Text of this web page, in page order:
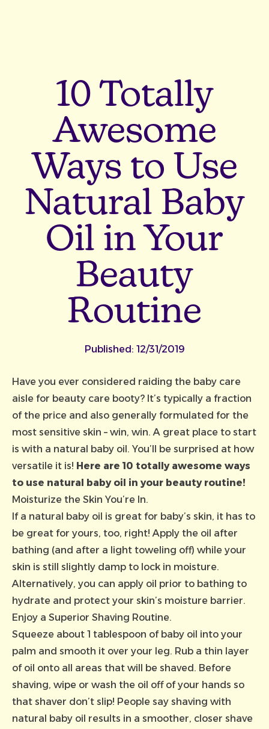
10 Totally
Awesome
Ways to Use
Natural Baby
Oil in Your
Beauty
Routine
Published: 12/31/2019
Have you ever considered raiding the baby care
aisle for beauty care booty? It’s typically a fraction
of the price and also generally formulated for the
most sensitive skin – win, win. A great place to start
is with a natural baby oil. You’ll be surprised at how
versatile it is! Here are 10 totally awesome ways
to use natural baby oil in your beauty routine!
Moisturize the Skin You’re In.
If a natural baby oil is great for baby’s skin, it has to
be great for yours, too, right! Apply the oil after
bathing (and after a light toweling off) while your
skin is still slightly damp to lock in moisture.
Alternatively, you can apply oil prior to bathing to
hydrate and protect your skin’s moisture barrier.
Enjoy a Superior Shaving Routine.
Squeeze about 1 tablespoon of baby oil into your
palm and smooth it over your leg. Rub a thin layer
of oil onto all areas that will be shaved. Before
shaving, wipe or wash the oil off of your hands so
that shaver don’t slip! People say shaving with
natural baby oil results in a smoother, closer shave